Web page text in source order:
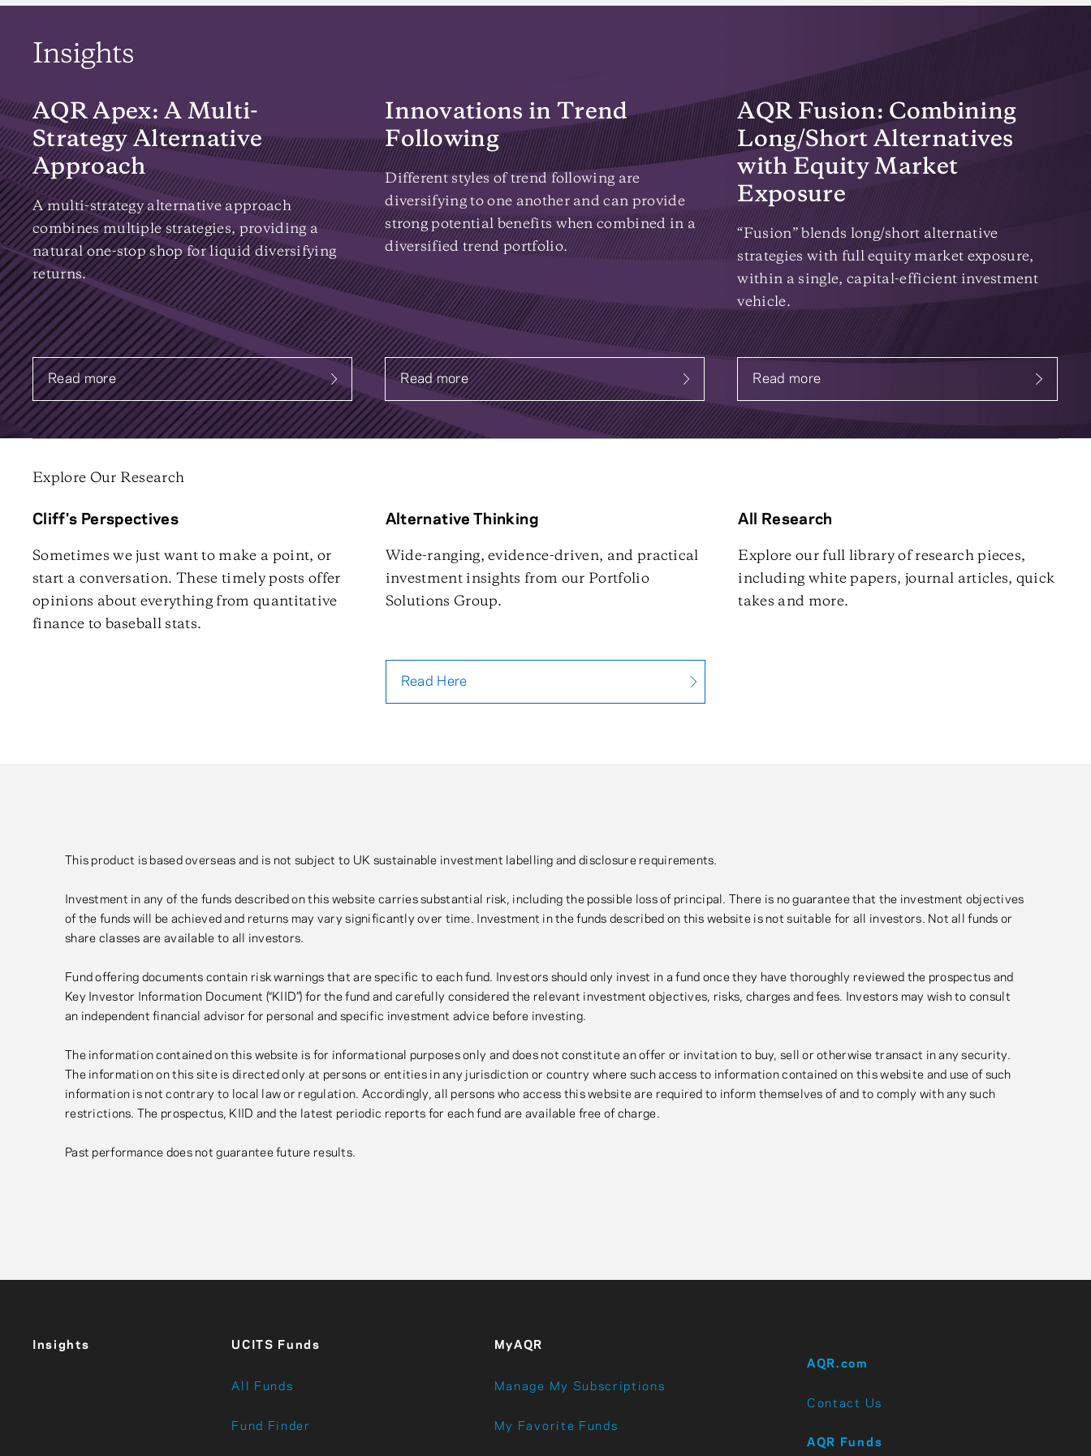
Insights
AQR Apex: A Multi-
Strategy Alternative
Approach
A multi-strategy alternative approach
combines multiple strategies, providing a
natural one-stop shop for liquid diversifying
returns.
Read more
about Systematic Fixed Income
Innovations in Trend
Following
Different styles of trend following are
diversifying to one another and can provide
strong potential benefits when combined in a
diversified trend portfolio.
Read more
about Systematic Fixed Income
AQR Fusion: Combining
Long/Short Alternatives
with Equity Market
Exposure
“Fusion” blends long/short alternative
strategies with full equity market exposure,
within a single, capital-efficient investment
vehicle.
Read more
about Systematic Fixed Income
Explore Our Research
Cliff's Perspectives
Sometimes we just want to make a point, or
start a conversation. These timely posts offer
opinions about everything from quantitative
finance to baseball stats.
Alternative Thinking
Wide-ranging, evidence-driven, and practical
investment insights from our Portfolio
Solutions Group.
All Research
Explore our full library of research pieces,
including white papers, journal articles, quick
takes and more.
Read Here
This product is based overseas and is not subject to UK sustainable investment labelling and disclosure requirements.
Investment in any of the funds described on this website carries substantial risk, including the possible loss of principal. There is no guarantee that the investment objectives
of the funds will be achieved and returns may vary significantly over time. Investment in the funds described on this website is not suitable for all investors. Not all funds or
share classes are available to all investors.
Fund offering documents contain risk warnings that are specific to each fund. Investors should only invest in a fund once they have thoroughly reviewed the prospectus and
Key Investor Information Document (“KIID”) for the fund and carefully considered the relevant investment objectives, risks, charges and fees. Investors may wish to consult
an independent financial advisor for personal and specific investment advice before investing.
The information contained on this website is for informational purposes only and does not constitute an offer or invitation to buy, sell or otherwise transact in any security.
The information on this site is directed only at persons or entities in any jurisdiction or country where such access to information contained on this website and use of such
information is not contrary to local law or regulation. Accordingly, all persons who access this website are required to inform themselves of and to comply with any such
restrictions. The prospectus, KIID and the latest periodic reports for each fund are available free of charge.
Past performance does not guarantee future results.
Insights UCITS Funds
All Funds
Fund Finder
MyAQR
Manage My Subscriptions
My Favorite Funds
AQR.com
Contact Us
AQR Funds